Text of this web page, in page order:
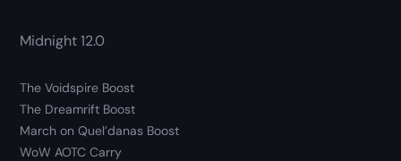
Midnight 12.0
The Voidspire Boost
The Dreamrift Boost
March on Quel’danas Boost
WoW AOTC Carry